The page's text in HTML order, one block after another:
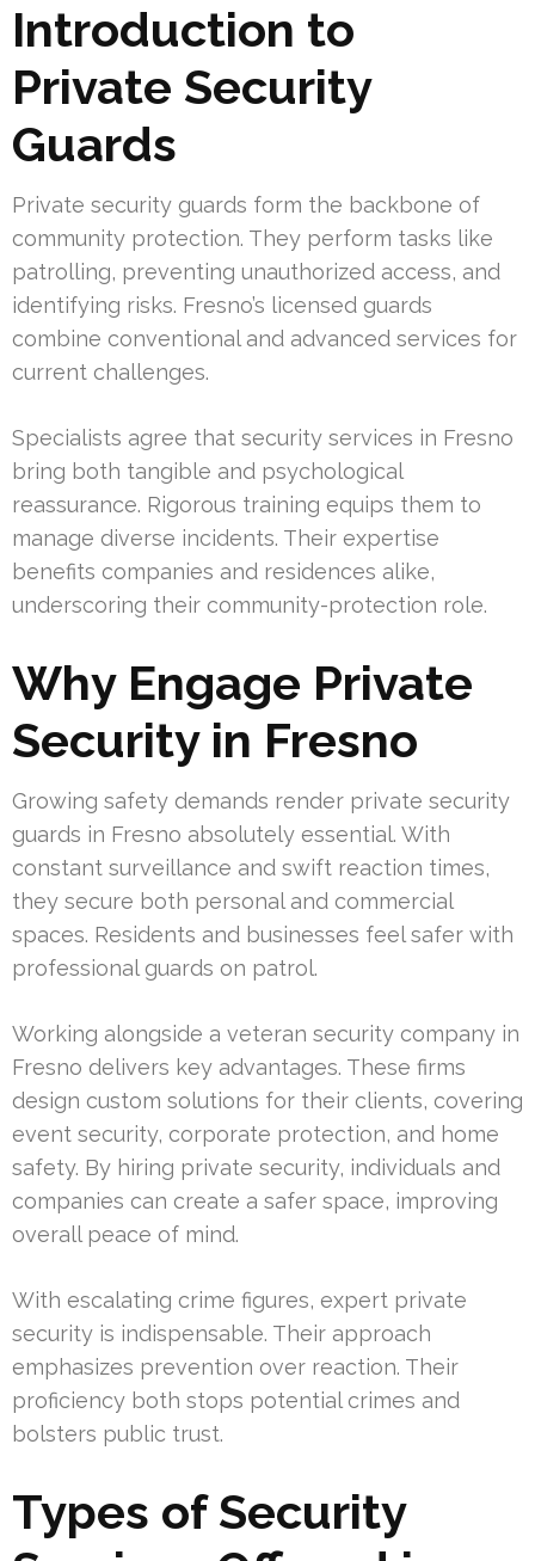
Introduction to
Private Security
Guards
Private security guards form the backbone of
community protection. They perform tasks like
patrolling, preventing unauthorized access, and
identifying risks. Fresno’s licensed guards
combine conventional and advanced services for
current challenges.
Specialists agree that security services in Fresno
bring both tangible and psychological
reassurance. Rigorous training equips them to
manage diverse incidents. Their expertise
benefits companies and residences alike,
underscoring their community-protection role.
Why Engage Private
Security in Fresno
Growing safety demands render private security
guards in Fresno absolutely essential. With
constant surveillance and swift reaction times,
they secure both personal and commercial
spaces. Residents and businesses feel safer with
professional guards on patrol.
Working alongside a veteran security company in
Fresno delivers key advantages. These firms
design custom solutions for their clients, covering
event security, corporate protection, and home
safety. By hiring private security, individuals and
companies can create a safer space, improving
overall peace of mind.
With escalating crime figures, expert private
security is indispensable. Their approach
emphasizes prevention over reaction. Their
proficiency both stops potential crimes and
bolsters public trust.
Types of Security